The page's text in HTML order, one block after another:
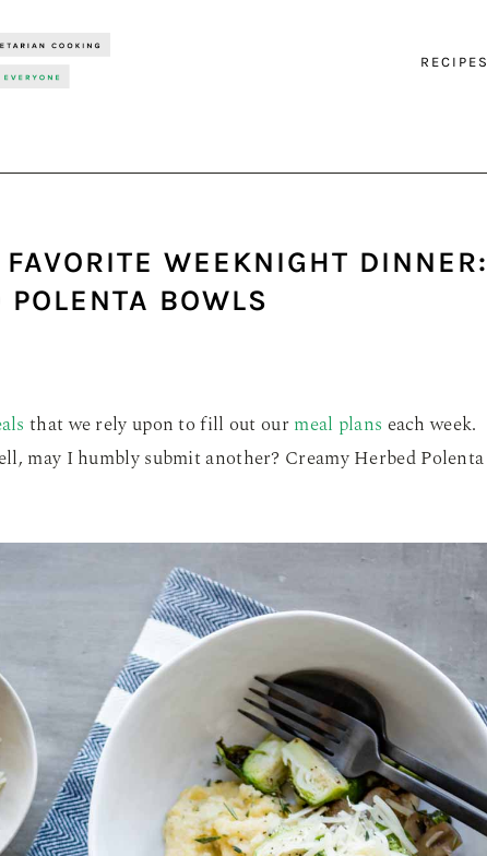
RECIPES
WEEKNIGHT DINNER:
BOWLS
that we rely upon to fill out ourmeal plans each week.
may I humbly submit another? Creamy Herbed Polenta